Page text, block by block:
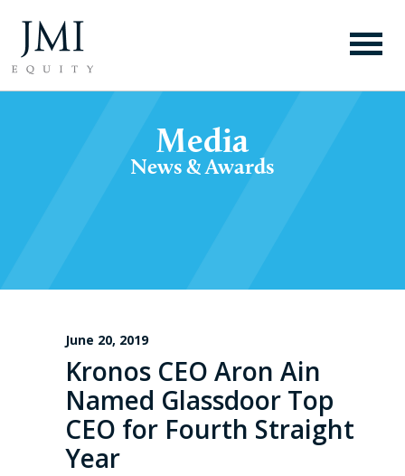
Media
News & Awards
June 20, 2019
Kronos CEO Aron Ain
Named Glassdoor Top
CEO for Fourth Straight
Year